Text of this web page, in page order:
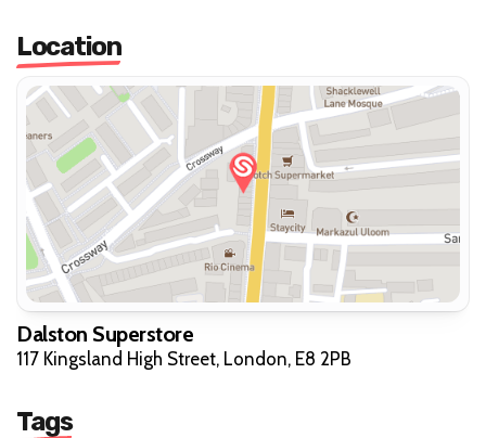
Location
Dalston Superstore
117 Kingsland High Street, London, E8 2PB
Tags